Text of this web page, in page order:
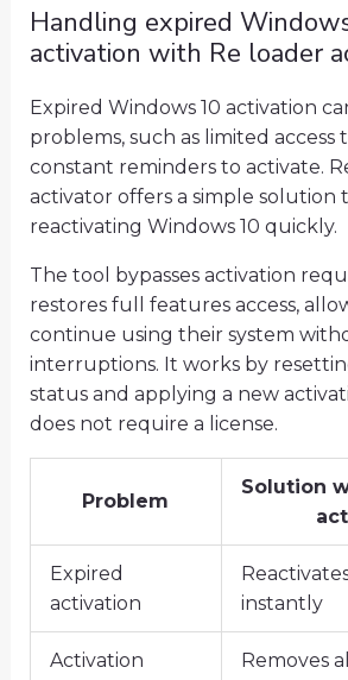
Handling expired
activation with Re loader
Expired Windows 10 activation
problems, such as limited access
constant reminders to activate.
activator offers a simple solution
reactivating Windows 10 quickly.
The tool bypasses activation
restores full features access,
continue using their system
interruptions. It works by
status and applying a new
does not require a license.
Problem
Solution
Expired
activation
instantly
Activation
Removes